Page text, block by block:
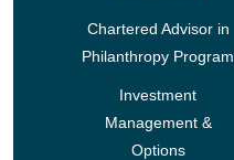
Chartered Advisor in
Philanthropy Program
Investment
Management &
Options